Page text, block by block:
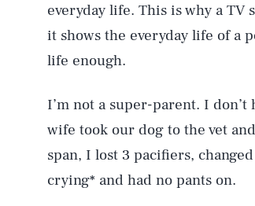
everyday life. This is why a TV
it shows the everyday life of a
life enough.
I’m not a super-parent. I
wife took our dog to the vet
span, I lost 3 pacifiers,
crying* and had no pants on.